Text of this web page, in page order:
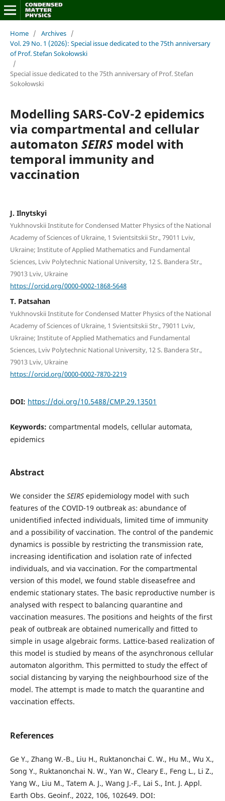
Home / Archives /
Vol. 29 No. 1 (2026): Special issue dedicated to the 75th anniversary
of Prof. Stefan Sokołowski
/
Special issue dedicated to the 75th anniversary of Prof. Stefan
Sokołowski
Modelling SARS-CoV-2 epidemics
via compartmental and cellular
automaton SEIRSmodel with
temporal immunity and
vaccination
J. Ilnytskyi
Yukhnovskii Institute for Condensed Matter Physics of the National
Academy of Sciences of Ukraine, 1 Svientsitskii Str., 79011 Lviv,
Ukraine; Institute of Applied Mathematics and Fundamental
Sciences, Lviv Polytechnic National University, 12 S. Bandera Str.,
79013 Lviv, Ukraine
https://orcid.org/0000-0002-1868-5648
T. Patsahan
Yukhnovskii Institute for Condensed Matter Physics of the National
Academy of Sciences of Ukraine, 1 Svientsitskii Str., 79011 Lviv,
Ukraine; Institute of Applied Mathematics and Fundamental
Sciences, Lviv Polytechnic National University, 12 S. Bandera Str.,
79013 Lviv, Ukraine
https://orcid.org/0000-0002-7870-2219
DOI: https://doi.org/10.5488/CMP.29.13501
Keywords: compartmental models, cellular automata,
epidemics
Abstract
We consider the SEIRSepidemiology model with such
features of the COVID-19 outbreak as: abundance of
unidentified infected individuals, limited time of immunity
and a possibility of vaccination. The control of the pandemic
dynamics is possible by restricting the transmission rate,
increasing identification and isolation rate of infected
individuals, and via vaccination. For the compartmental
version of this model, we found stable diseasefree and
endemic stationary states. The basic reproductive number is
analysed with respect to balancing quarantine and
vaccination measures. The positions and heights of the first
peak of outbreak are obtained numerically and fitted to
simple in usage algebraic forms. Lattice-based realization of
this model is studied by means of the asynchronous cellular
automaton algorithm. This permitted to study the effect of
social distancing by varying the neighbourhood size of the
model. The attempt is made to match the quarantine and
vaccination effects.
References
Ge Y., Zhang W.-B., Liu H., Ruktanonchai C. W., Hu M., Wu X.,
Song Y., Ruktanonchai N. W., Yan W., Cleary E., Feng L., Li Z.,
Yang W., Liu M., Tatem A. J., Wang J.-F., Lai S., Int. J. Appl.
Earth Obs. Geoinf., 2022, 106, 102649. DOI: